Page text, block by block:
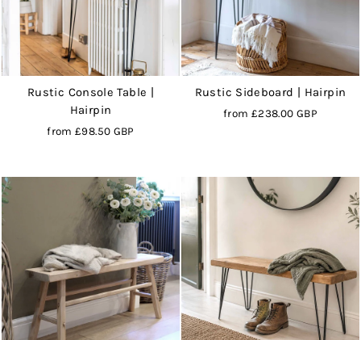
Rustic Console Table |
Hairpin
from£98.50 GBP
Rustic Sideboard | Hairpin
from £238.00 GBP